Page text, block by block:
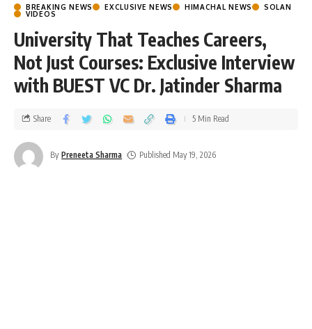
BREAKING NEWS EXCLUSIVE NEWS HIMACHAL NEWS
SOLAN
VIDEOS
University That Teaches Careers,
Not Just Courses: Exclusive Interview
with BUEST VC Dr. Jatinder Sharma
By Preneeta Sharma Published May 19, 2026
Share 5 Min Read